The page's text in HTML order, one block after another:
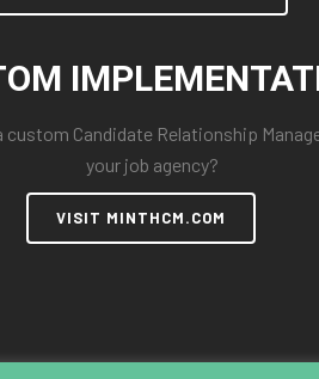
custom Candidate Relationship
your job agency?
VISIT MINTHCM.COM